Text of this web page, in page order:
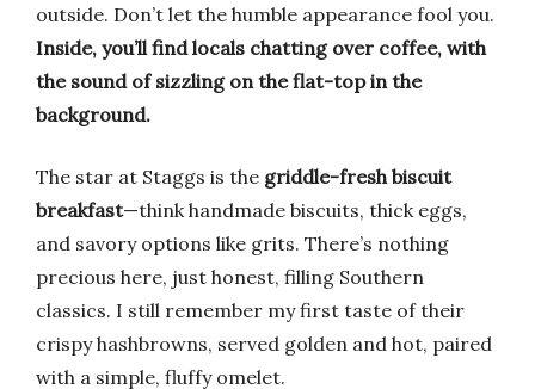
outside. Don’t let the humble appearance fool you.
Inside, you’ll find locals chatting over coffee, with
the sound of sizzling on the flat-top in the
background.
The star at Staggs is the griddle-fresh biscuit
breakfast—think handmade biscuits, thick eggs,
and savory options like grits. There’s nothing
precious here, just honest, filling Southern
classics. I still remember my first taste of their
crispy hashbrowns, served golden and hot, paired
with a simple, fluffy omelet.